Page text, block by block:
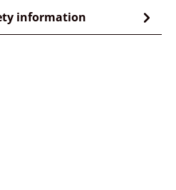
information